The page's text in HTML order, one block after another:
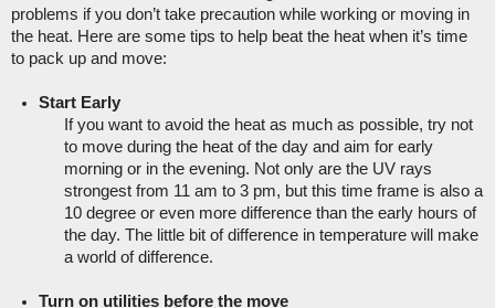
problems if you don’t take precaution while working or moving in
the heat. Here are some tips to help beat the heat when it’s time
to pack up and move:
Start Early
If you want to avoid the heat as much as possible, try not
to move during the heat of the day and aim for early
morning or in the evening. Not only are the UV rays
strongest from 11 am to 3 pm, but this time frame is also a
10 degree or even more difference than the early hours of
the day. The little bit of difference in temperature will make
a world of difference.
Turn on utilities before the move